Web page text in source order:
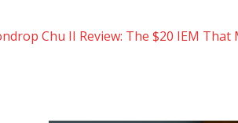
Chu II Review: The $20 IEM